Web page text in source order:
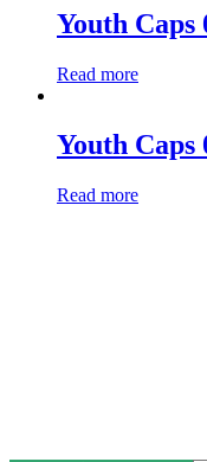
Youth Caps
Read more
Youth Caps
Read more